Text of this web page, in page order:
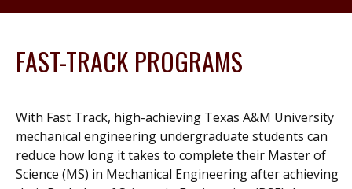
FAST-TRACK PROGRAMS
With Fast Track, high-achieving Texas A&M University
mechanical engineering undergraduate students can
reduce how long it takes to complete their Master of
Science (MS) in Mechanical Engineering after achieving